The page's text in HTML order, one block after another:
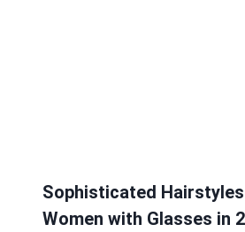
Sophisticated
Women with Glasses in